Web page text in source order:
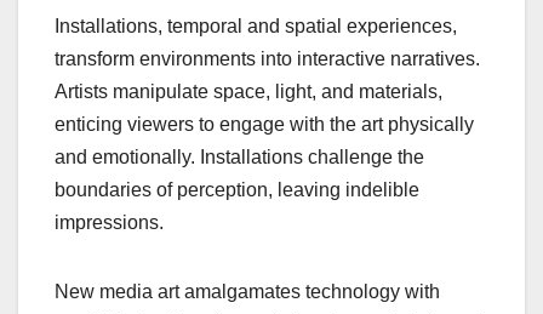
Installations, temporal and spatial experiences,
transform environments into interactive narratives.
Artists manipulate space, light, and materials,
enticing viewers to engage with the art physically
and emotionally. Installations challenge the
boundaries of perception, leaving indelible
impressions.
New media art amalgamates technology with